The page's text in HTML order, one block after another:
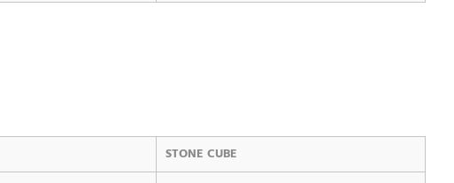
STONE CUBE